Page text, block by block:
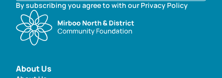
By subscribing you agree to with our Privacy Policy
About Us